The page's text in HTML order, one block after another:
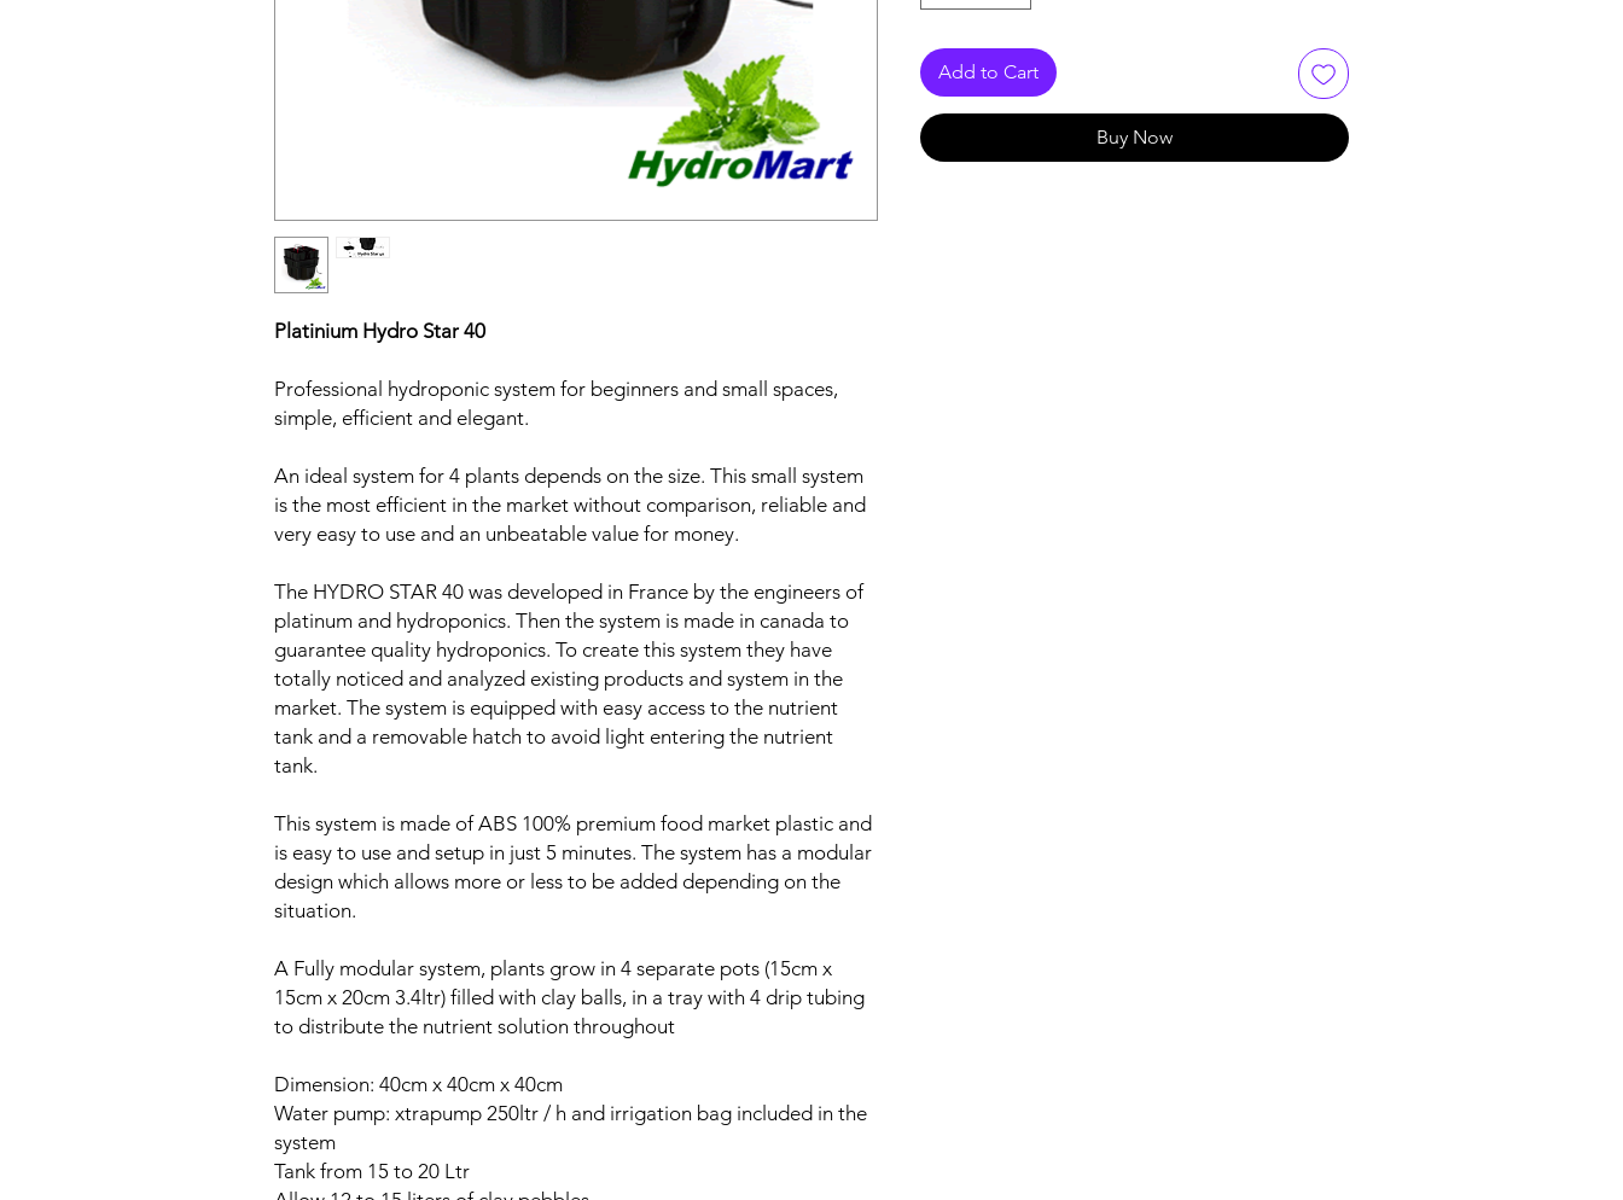
Platinium Hydro Star 40
Professional hydroponic system for beginners and small spaces,
simple, efficient and elegant.
An ideal system for 4 plants depends on the size. This small system
is the most efficient in the market without comparison, reliable and
very easy to use and an unbeatable value for money.
The HYDRO STAR 40 was developed in France by the engineers of
platinum and hydroponics. Then the system is made in canada to
guarantee quality hydroponics. To create this system they have
totally noticed and analyzed existing products and system in the
market. The system is equipped with easy access to the nutrient
tank and a removable hatch to avoid light entering the nutrient
tank.
This system is made of ABS 100% premium food market plastic and
is easy to use and setup in just 5 minutes. The system has a modular
design which allows more or less to be added depending on the
situation.
A Fully modular system, plants grow in 4 separate pots (15cm x
15cm x 20cm 3.4ltr) filled with clay balls, in a tray with 4 drip tubing
to distribute the nutrient solution throughout
Dimension: 40cm x 40cm x 40cm
Water pump: xtrapump 250ltr / h and irrigation bag included in the
system
Tank from 15 to 20 Ltr
Add to Cart
Buy Now